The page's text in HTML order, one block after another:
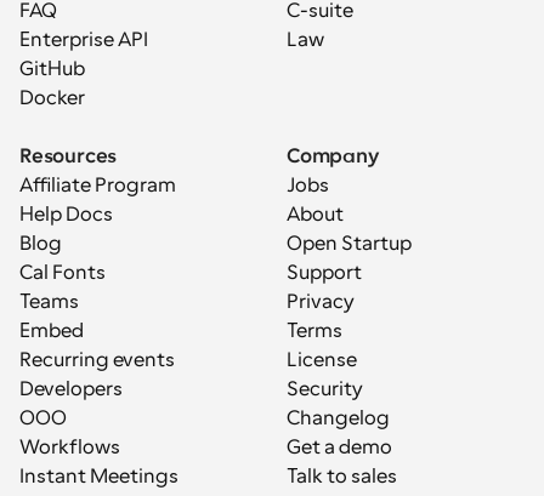
FAQ
Enterprise API
GitHub
Docker
C-suite
Law
Resources
Affiliate Program
Help Docs
Blog
Cal Fonts
Teams
Embed
Recurring events
Developers
OOO
Workflows
Instant Meetings
Company
Jobs
About
Open Startup
Support
Privacy
Terms
License
Security
Changelog
Get a demo
Talk to sales